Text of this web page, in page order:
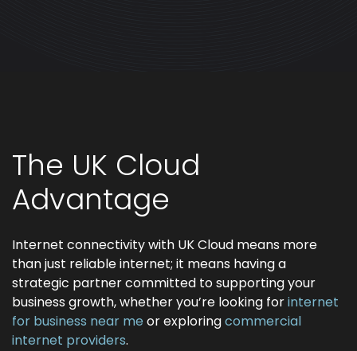
The UK Cloud
Advantage
Internet connectivity with UK Cloud means more
than just reliable internet; it means having a
strategic partner committed to supporting your
business growth, whether you’re looking forinternet
for business near me or exploringcommercial
internet providers.